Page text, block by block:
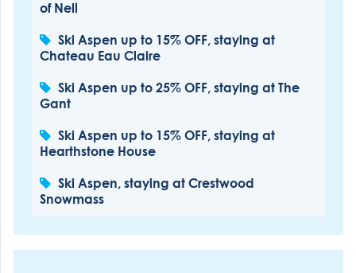
of Nell
Ski Aspen up to 15% OFF, staying at
Chateau Eau Claire
Ski Aspen up to 25% OFF, staying at The
Gant
Ski Aspen up to 15% OFF, staying at
Hearthstone House
Ski Aspen, staying at Crestwood
Snowmass